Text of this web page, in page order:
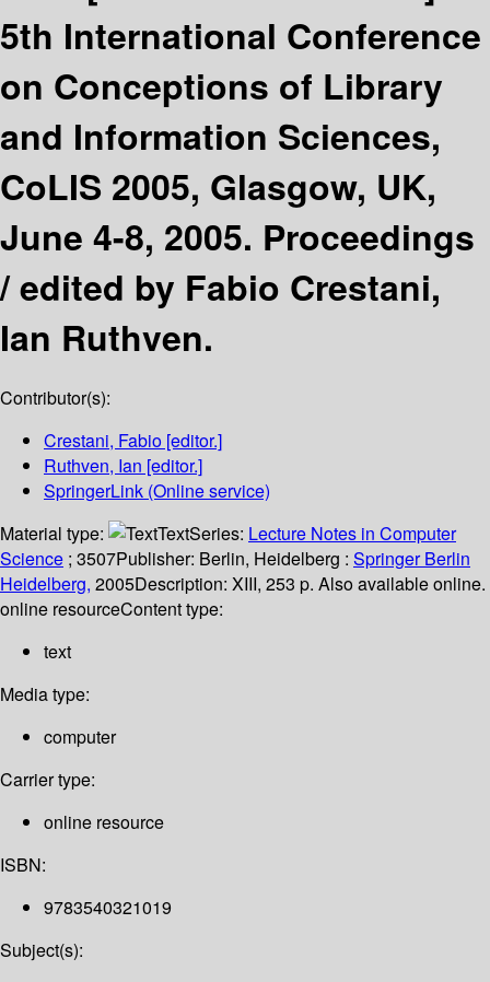
5th International Conference
on Conceptions of Library
and Information Sciences,
CoLIS 2005, Glasgow, UK,
June 4-8, 2005. Proceedings
/edited by Fabio Crestani,
Ian Ruthven.
Contributor(s):
Crestani, Fabio [editor.]
Ruthven, Ian [editor.]
SpringerLink (Online service)
Material type:
TextSeries: Lecture Notes in Computer
Science ; 3507Publisher: Berlin, Heidelberg : Springer Berlin
Heidelberg, 2005Description: XIII, 253 p. Also available online.
online resourceContent type:
text
Media type:
computer
Carrier type:
online resource
ISBN:
9783540321019
Subject(s):